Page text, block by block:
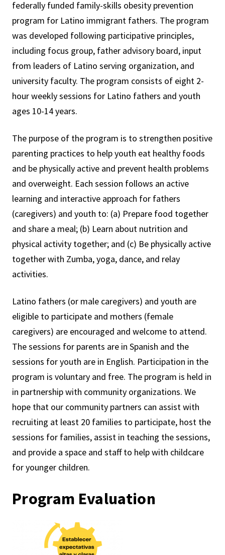
federally funded family-skills obesity prevention
program for Latino immigrant fathers. The program
was developed following participative principles,
including focus group, father advisory board, input
from leaders of Latino serving organization, and
university faculty. The program consists of eight 2-
hour weekly sessions for Latino fathers and youth
ages 10-14 years.
The purpose of the program is to strengthen positive
parenting practices to help youth eat healthy foods
and be physically active and prevent health problems
and overweight. Each session follows an active
learning and interactive approach for fathers
(caregivers) and youth to: (a) Prepare food together
and share a meal; (b) Learn about nutrition and
physical activity together; and (c) Be physically active
together with Zumba, yoga, dance, and relay
activities.
Latino fathers (or male caregivers) and youth are
eligible to participate and mothers (female
caregivers) are encouraged and welcome to attend.
The sessions for parents are in Spanish and the
sessions for youth are in English. Participation in the
program is voluntary and free. The program is held in
in partnership with community organizations. We
hope that our community partners can assist with
recruiting at least 20 families to participate, host the
sessions for families, assist in teaching the sessions,
and provide a space and staff to help with childcare
for younger children.
Program Evaluation